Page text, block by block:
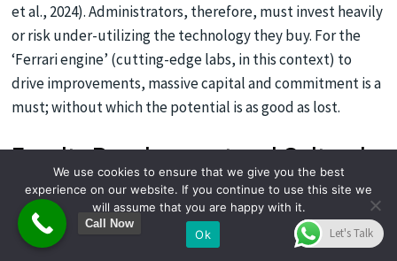
et al., 2024). Administrators, therefore, must invest heavily
or risk under-utilizing the technology they buy. For the
‘Ferrari engine’ (cutting-edge labs, in this context) to
drive improvements, massive capital and commitment is a
must; without which the potential is as good as lost.
Faculty Development and Cultural
Resistance
High-tech simulation also demands high-skilled
instructors. UK research notes alack of trained faculty and
Let's Talk
Call Now
We use cookies to ensure that we give you the best
experience on our website. If you continue to use this site we
will assume that you are happy with it.
Ok